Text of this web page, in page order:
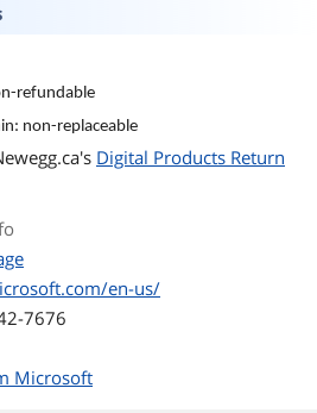
1 Device
Windows & Mac OS
Download
Office Home 2024 helps you create
content and work together with
refundable
non-replaceable
Digital Products Return
en-us/
7676
Microsoft